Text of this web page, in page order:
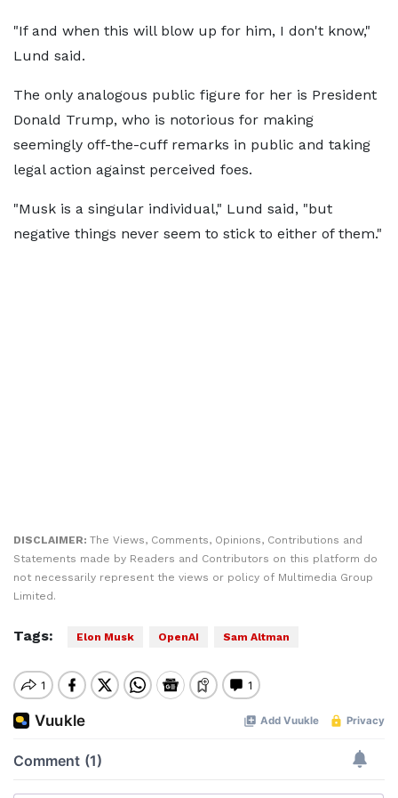
"If and when this will blow up for him, I don't know,"
Lund said.
The only analogous public figure for her is President
Donald Trump, who is notorious for making
seemingly off-the-cuff remarks in public and taking
legal action against perceived foes.
"Musk is a singular individual," Lund said, "but
negative things never seem to stick to either of them."
DISCLAIMER: The Views, Comments, Opinions, Contributions and
Statements made by Readers and Contributors on this platform do
not necessarily represent the views or policy of Multimedia Group
Limited.
Tags: Elon Musk OpenAI Sam Altman